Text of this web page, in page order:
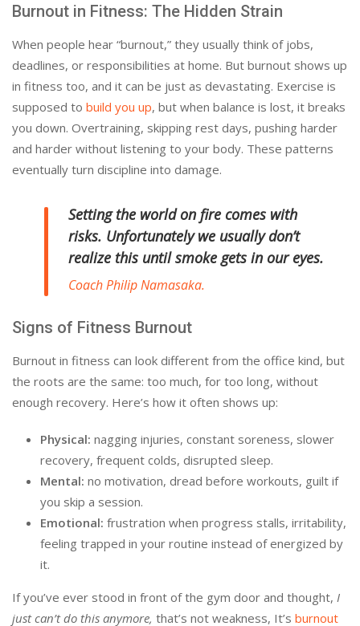
Burnout in Fitness: The Hidden Strain
When people hear “burnout,” they usually think of jobs,
deadlines, or responsibilities at home. But burnout shows up
in fitness too, and it can be just as devastating. Exercise is
supposed to build you up, but when balance is lost, it breaks
you down. Overtraining, skipping rest days, pushing harder
and harder without listening to your body. These patterns
eventually turn discipline into damage.
Setting the world on fire comes with
risks. Unfortunately we usually don’t
realize this until smoke gets in our eyes.
Coach Philip Namasaka.
Signs of Fitness Burnout
Burnout in fitness can look different from the office kind, but
the roots are the same: too much, for too long, without
enough recovery. Here’s how it often shows up:
Physical: nagging injuries, constant soreness, slower
recovery, frequent colds, disrupted sleep.
Mental: no motivation, dread before workouts, guilt if
you skip a session.
Emotional: frustration when progress stalls, irritability,
feeling trapped in your routine instead of energized by
it.
If you’ve ever stood in front of the gym door and thought, I
just can’t do this anymore, that’s not weakness, It’s burnout